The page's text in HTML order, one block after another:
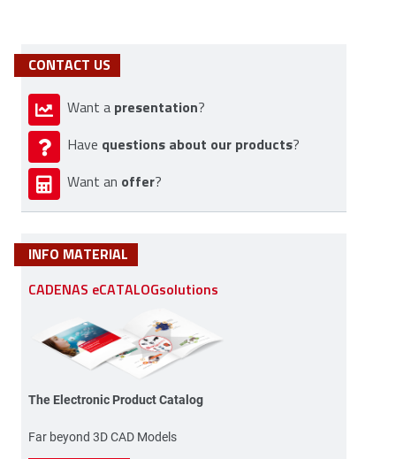
CONTACT US
Want a presentation?
Have questions about our products?
Want an offer?
INFO MATERIAL
CADENAS eCATALOGsolutions
The Electronic Product Catalog
Far beyond 3D CAD Models